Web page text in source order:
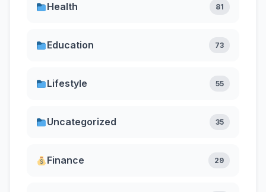
Health 81
Education 73
Lifestyle 55
Uncategorized 35
Finance 29